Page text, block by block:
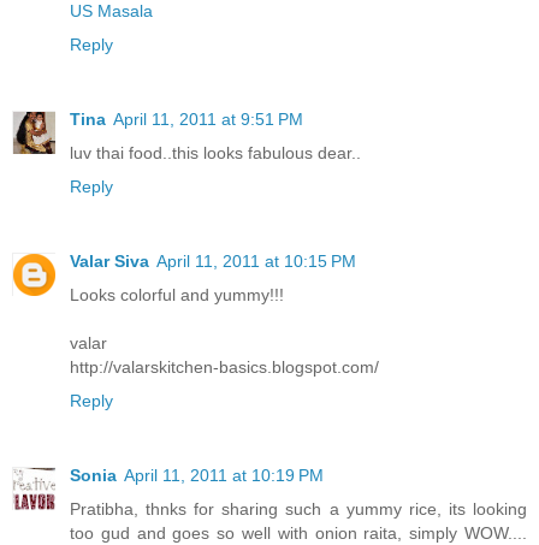
US Masala
Reply
Tina April 11, 2011 at 9:51 PM
luv thai food..this looks fabulous dear..
Reply
Valar Siva April 11, 2011 at 10:15 PM
Looks colorful and yummy!!!
valar
http://valarskitchen-basics.blogspot.com/
Reply
Sonia April 11, 2011 at 10:19 PM
Pratibha, thnks for sharing such a yummy rice, its looking
too gud and goes so well with onion raita, simply WOW....